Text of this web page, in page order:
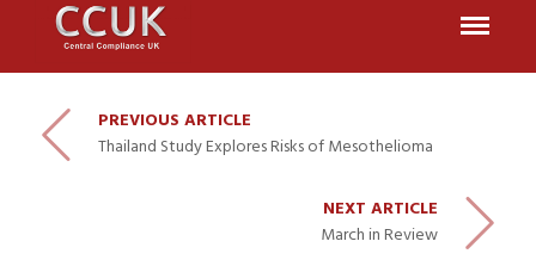
PREVIOUS ARTICLE
Thailand Study Explores Risks of Mesothelioma
NEXT ARTICLE
March in Review